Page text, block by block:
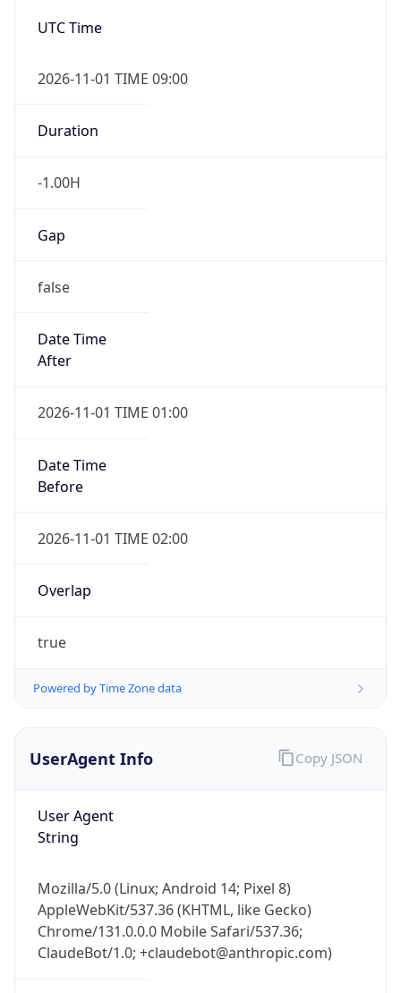
UTC Time
2026-11-01 TIME 09:00
Duration
-1.00H
Gap
false
Date Time
After
2026-11-01 TIME 01:00
Date Time
Before
2026-11-01 TIME 02:00
Overlap
true
Powered by Time Zone data
UserAgent Info
User Agent
String
Mozilla/5.0 (Linux; Android 14; Pixel 8)
AppleWebKit/537.36 (KHTML, like Gecko)
Chrome/131.0.0.0 Mobile Safari/537.36;
ClaudeBot/1.0; +claudebot@anthropic.com)
Copy JSON
Get it on Google Play
Not now